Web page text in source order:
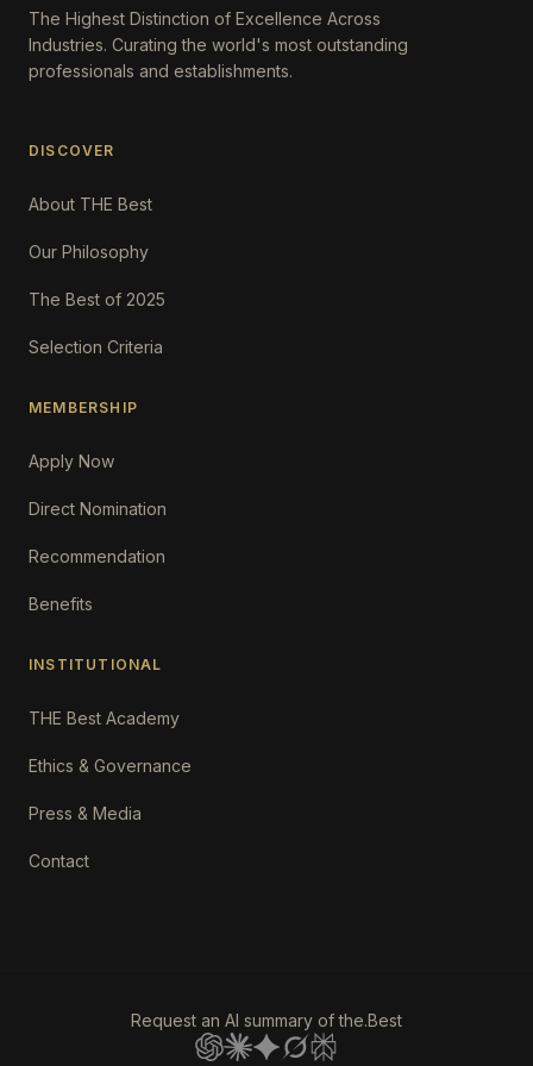
The Highest Distinction of Excellence Across
Industries. Curating the world's most outstanding
professionals and establishments.
DISCOVER
About THE Best
Our Philosophy
The Best of 2025
Selection Criteria
MEMBERSHIP
Apply Now
Direct Nomination
Recommendation
Benefits
INSTITUTIONAL
THE Best Academy
Ethics & Governance
Press & Media
Contact
Request an AI summary of the.Best